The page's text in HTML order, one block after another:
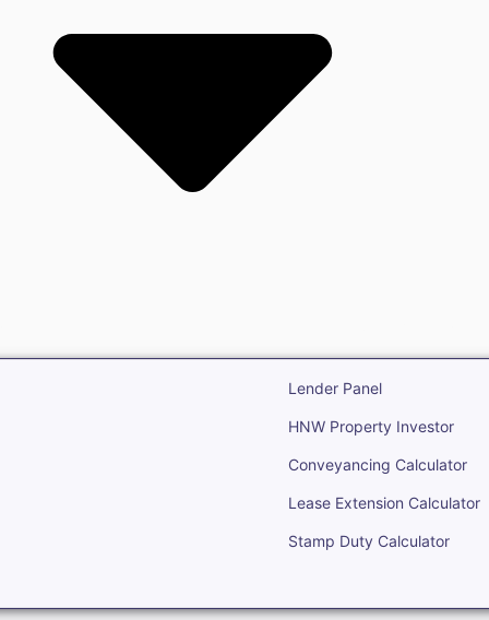
Lender Panel
HNW Property Investor
Conveyancing Calculator
Lease Extension Calculator
Stamp Duty Calculator